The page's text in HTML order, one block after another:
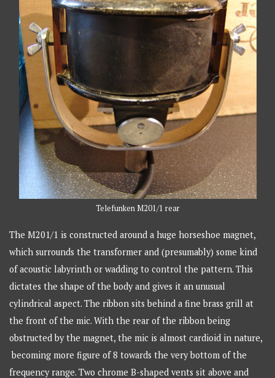
Telefunken M201/1 rear
The M201/1 is constructed around a huge horseshoe magnet,
which surrounds the transformer and (presumably) some kind
of acoustic labyrinth or wadding to control the pattern. This
dictates the shape of the body and gives it an unusual
cylindrical aspect. The ribbon sits behind a fine brass grill at
the front of the mic. With the rear of the ribbon being
obstructed by the magnet, the mic is almost cardioid in nature,
becoming more figure of 8 towards the very bottom of the
frequency range. Two chrome B-shaped vents sit above and